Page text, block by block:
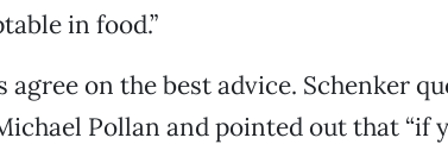
in food.”
on the best advice. Schenker
Pollan and pointed out that “if